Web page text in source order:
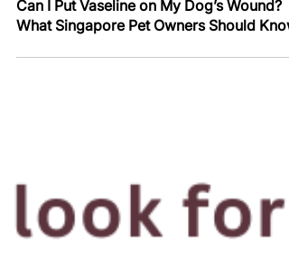
Pet Health
Can I Put Vaseline on My Dog’s Wound?
What Singapore Pet Owners Should Know